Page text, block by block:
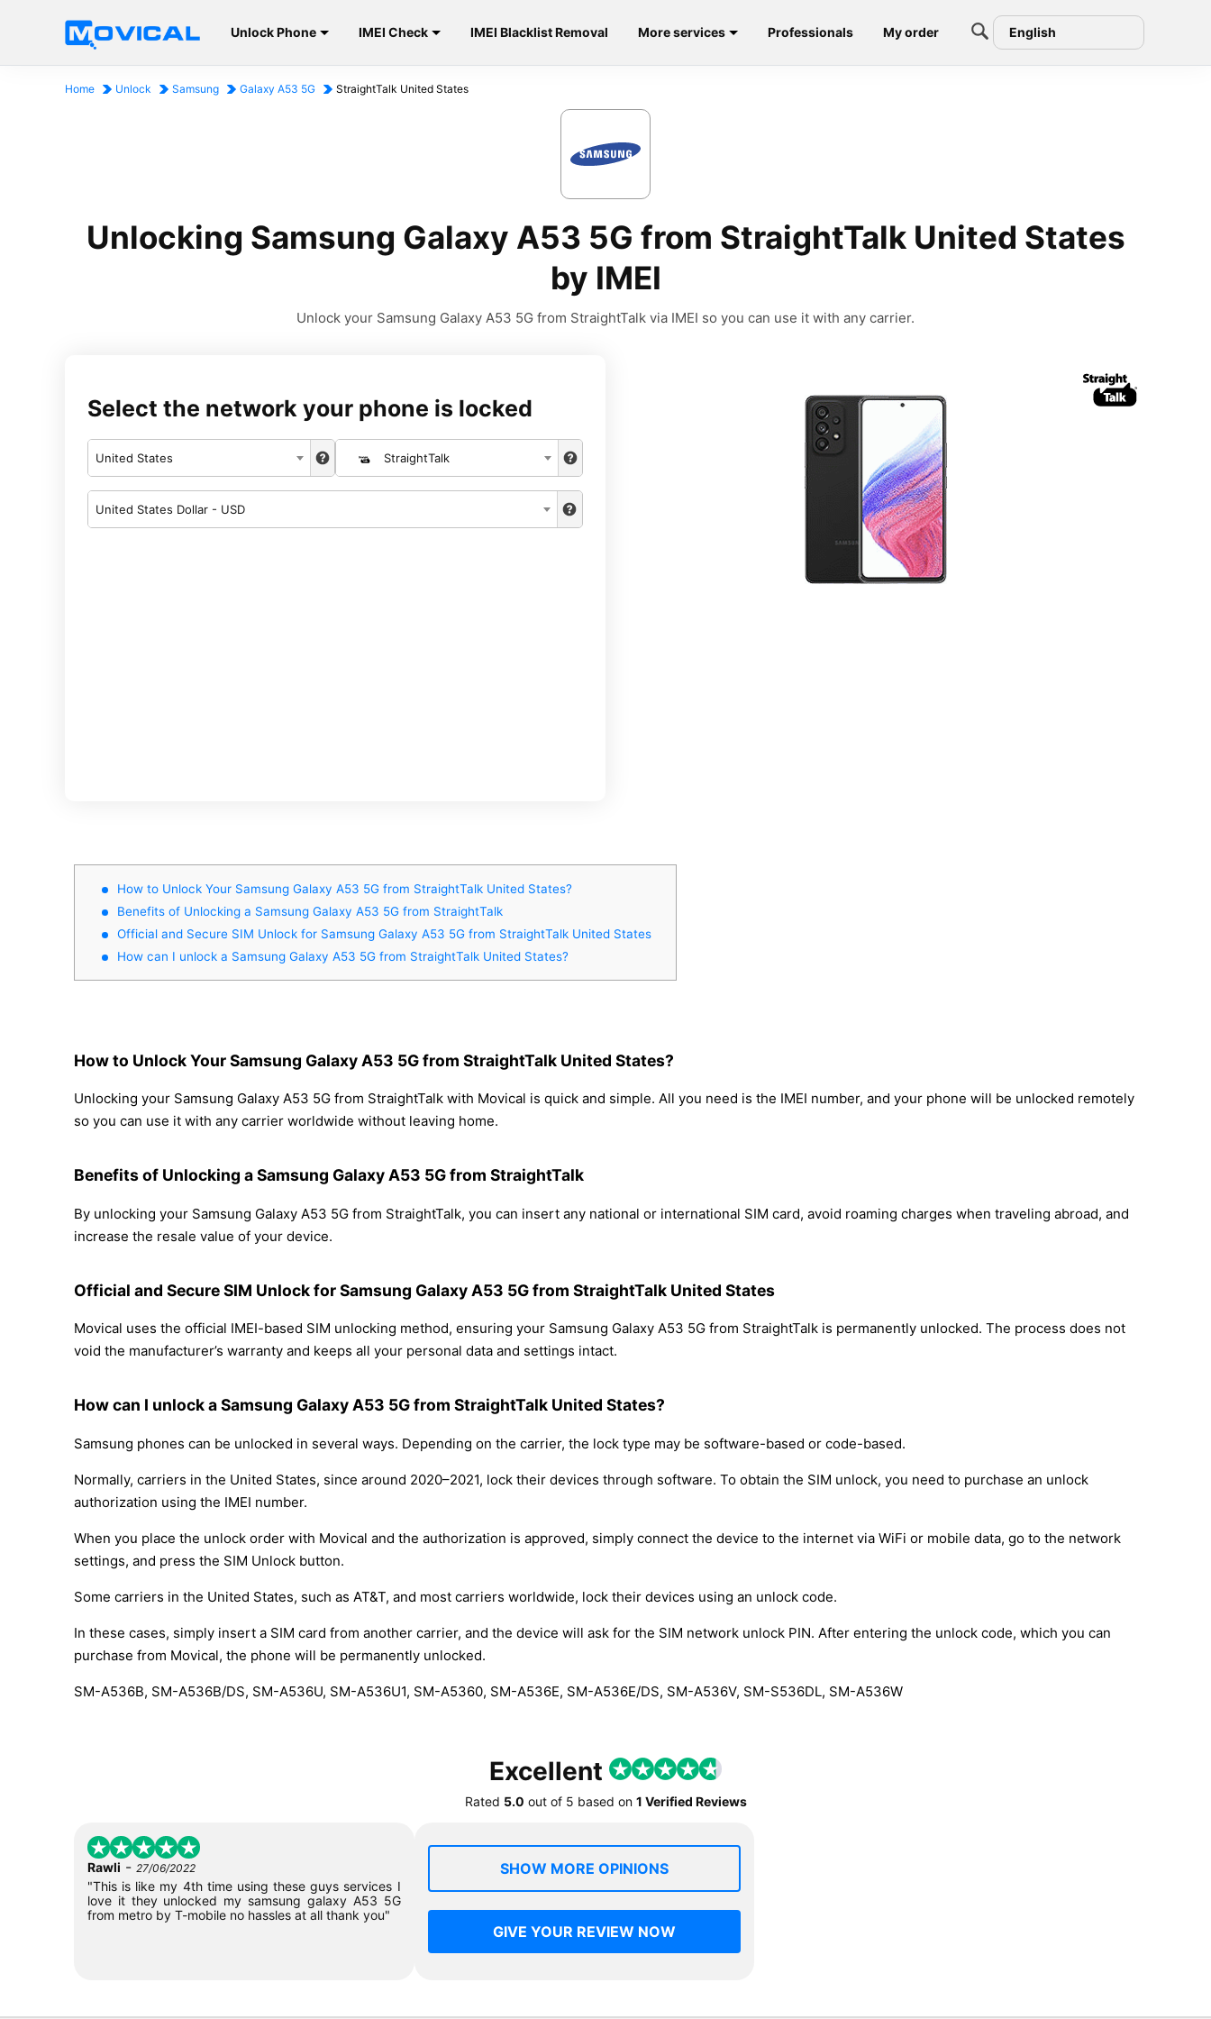
Unlock Phone IMEI Check IMEI Blacklist Removal More services Professionals My order English
Home Unlock Samsung Galaxy A53 5G StraightTalk United States
Unlocking Samsung Galaxy A53 5G from StraightTalk United States
by IMEI
Unlock your Samsung Galaxy A53 5G from StraightTalk via IMEI so you can use it with any carrier.
Select the network your phone is locked
United States StraightTalk
United States Dollar - USD
How to Unlock Your Samsung Galaxy A53 5G from StraightTalk United States?
Benefits of Unlocking a Samsung Galaxy A53 5G from StraightTalk
Official and Secure SIM Unlock for Samsung Galaxy A53 5G from StraightTalk United States
How can I unlock a Samsung Galaxy A53 5G from StraightTalk United States?
How to Unlock Your Samsung Galaxy A53 5G from StraightTalk United States?
Unlocking your Samsung Galaxy A53 5G from StraightTalk with Movical is quick and simple. All you need is the IMEI number, and your phone will be unlocked remotely
so you can use it with any carrier worldwide without leaving home.
Benefits of Unlocking a Samsung Galaxy A53 5G from StraightTalk
By unlocking your Samsung Galaxy A53 5G from StraightTalk, you can insert any national or international SIM card, avoid roaming charges when traveling abroad, and
increase the resale value of your device.
Official and Secure SIM Unlock for Samsung Galaxy A53 5G from StraightTalk United States
Movical uses the official IMEI-based SIM unlocking method, ensuring your Samsung Galaxy A53 5G from StraightTalk is permanently unlocked. The process does not
void the manufacturer’s warranty and keeps all your personal data and settings intact.
How can I unlock a Samsung Galaxy A53 5G from StraightTalk United States?
Samsung phones can be unlocked in several ways. Depending on the carrier, the lock type may be software-based or code-based.
Normally, carriers in the United States, since around 2020–2021, lock their devices through software. To obtain the SIM unlock, you need to purchase an unlock
authorization using the IMEI number.
When you place the unlock order with Movical and the authorization is approved, simply connect the device to the internet via WiFi or mobile data, go to the network
settings, and press the SIM Unlock button.
Some carriers in the United States, such as AT&T, and most carriers worldwide, lock their devices using an unlock code.
In these cases, simply insert a SIM card from another carrier, and the device will ask for the SIM network unlock PIN. After entering the unlock code, which you can
purchase from Movical, the phone will be permanently unlocked.
SM-A536B, SM-A536B/DS, SM-A536U, SM-A536U1, SM-A5360, SM-A536E, SM-A536E/DS, SM-A536V, SM-S536DL, SM-A536W
Excellent
Rated 5.0 out of 5 based on 1 Verified Reviews
Rawli - 27/06/2022
"This is like my 4th time using these guys services I
love it they unlocked my samsung galaxy A53 5G
from metro by T-mobile no hassles at all thank you"
SHOW MORE OPINIONS
GIVE YOUR REVIEW NOW